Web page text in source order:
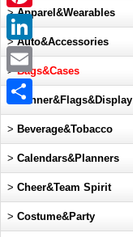
>Apparel&Wearables
>Auto&Accessories
>Bags&Cases
Banner&Flags&Display
> Beverage&Tobacco
> Calendars&Planners
> Cheer&Team Spirit
> Costume&Party
Pinterest
LinkedIn
Email
Share